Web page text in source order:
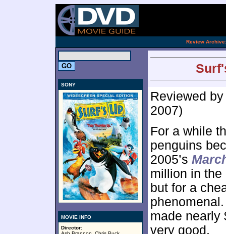
Review Archive:
SONY
MOVIE INFO
Director:
Reviewed
2007)
For a while
penguins
2005’s
million in the
but for a
made nearly
very good.